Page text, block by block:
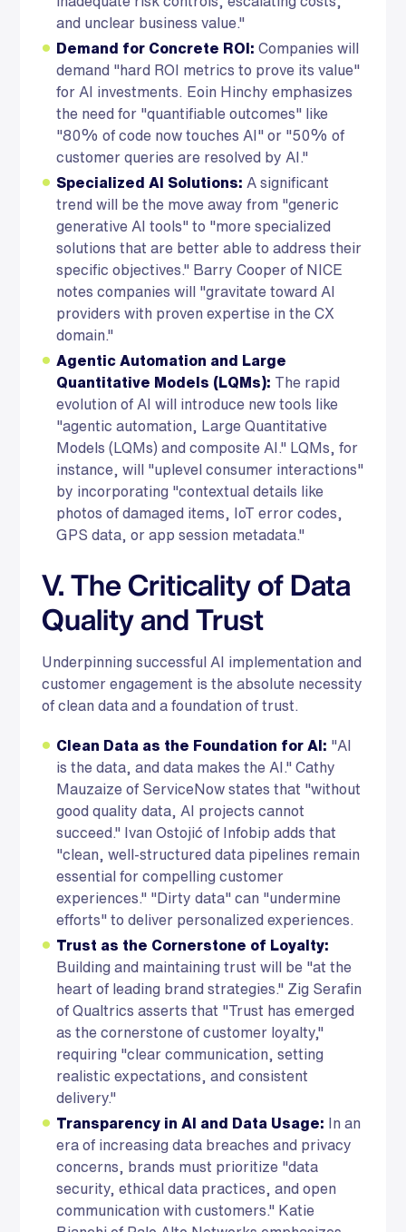
and unclear business value."
Demand for Concrete ROI: Companies will
demand "hard ROI metrics to prove its value"
for AI investments. Eoin Hinchy emphasizes
the need for "quantifiable outcomes" like
"80% of code now touches AI" or "50% of
customer queries are resolved by AI."
Specialized AI Solutions: A significant
trend will be the move away from "generic
generative AI tools" to "more specialized
solutions that are better able to address their
specific objectives." Barry Cooper of NICE
notes companies will "gravitate toward AI
providers with proven expertise in the CX
domain."
Agentic Automation and Large
Quantitative Models (LQMs): The rapid
evolution of AI will introduce new tools like
"agentic automation, Large Quantitative
Models (LQMs) and composite AI." LQMs, for
instance, will "uplevel consumer interactions"
by incorporating "contextual details like
photos of damaged items, IoT error codes,
GPS data, or app session metadata."
V. The Criticality of Data
Quality and Trust
Underpinning successful AI implementation and
customer engagement is the absolute necessity
of clean data and a foundation of trust.
Clean Data as the Foundation for AI: "AI
is the data, and data makes the AI." Cathy
Mauzaize of ServiceNow states that "without
good quality data, AI projects cannot
succeed." Ivan Ostojić of Infobip adds that
"clean, well-structured data pipelines remain
essential for compelling customer
experiences." "Dirty data" can "undermine
efforts" to deliver personalized experiences.
Trust as the Cornerstone of Loyalty:
Building and maintaining trust will be "at the
heart of leading brand strategies." Zig Serafin
of Qualtrics asserts that "Trust has emerged
as the cornerstone of customer loyalty,"
requiring "clear communication, setting
realistic expectations, and consistent
delivery."
Transparency in AI and Data Usage: In an
era of increasing data breaches and privacy
concerns, brands must prioritize "data
security, ethical data practices, and open
communication with customers." Katie